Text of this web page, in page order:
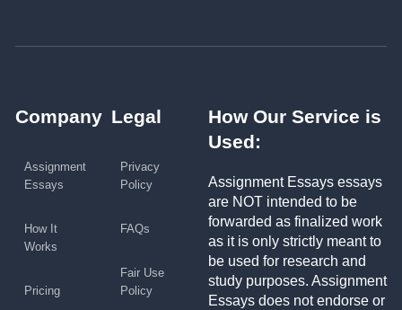
Company
Assignment
Essays
How It
Works
Pricing
Legal
Privacy
Policy
FAQs
Fair Use
Policy
How Our Service is
Used:
Assignment Essays essays
are NOT intended to be
forwarded as finalized work
as it is only strictly meant to
be used for research and
study purposes. Assignment
Essays does not endorse or